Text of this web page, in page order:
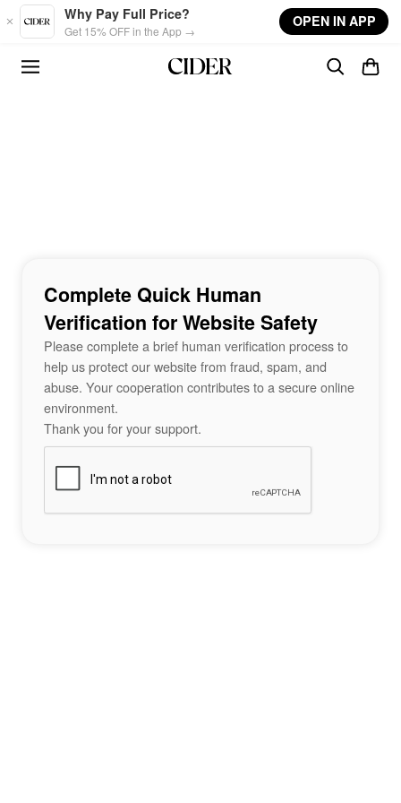
Skip to main content
Why Pay Full Price?
Get 15% OFF in the App →
OPEN IN APP
Complete Quick Human
Verification for Website Safety
Please complete a brief human verification process to
help us protect our website from fraud, spam, and
abuse. Your cooperation contributes to a secure online
environment.
Thank you for your support.